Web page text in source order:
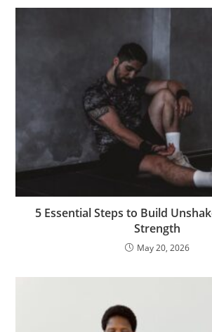
5 Essential Steps to Build
Strength
May 20, 2026